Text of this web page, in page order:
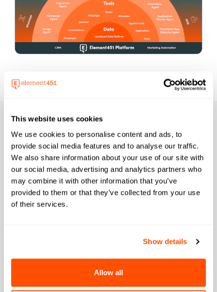
This website uses cookies
We use cookies to personalise content and ads, to
provide social media features and to analyse our traffic.
We also share information about your use of our site with
our social media, advertising and analytics partners who
may combine it with other information that you’ve
provided to them or that they’ve collected from your use
of their services.
Show details
Allow all
AI Agents Built for
Every Stage of the
Student Lifecycle
Bolt deploys specialized agents across your
from first inquiry to graduation.